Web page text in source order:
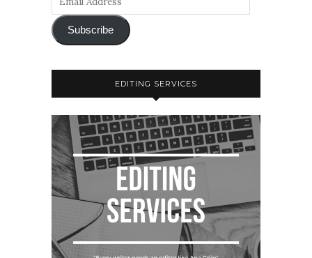
Subscribe
EDITING SERVICES